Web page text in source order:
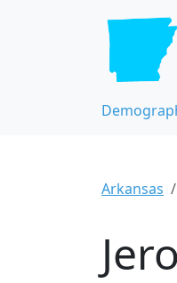
Arkansas